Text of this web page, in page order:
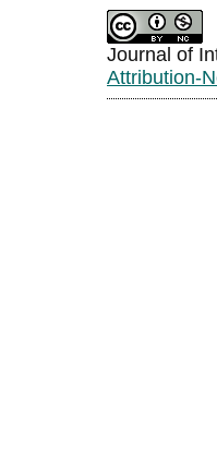
Journal of
Attribution-